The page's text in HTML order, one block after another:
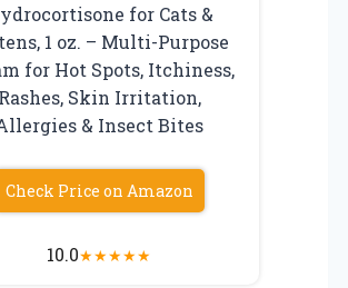
for Cats &
1 oz. – Multi-Purpose
for Hot Spots, Itchiness,
Rashes, Skin Irritation,
& Insect Bites
Check Price on Amazon
10.0★★★★★